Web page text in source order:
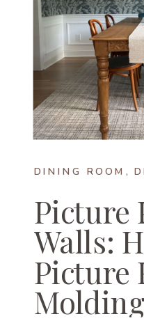
DINING ROOM ,
Picture
Walls:
Picture
Molding